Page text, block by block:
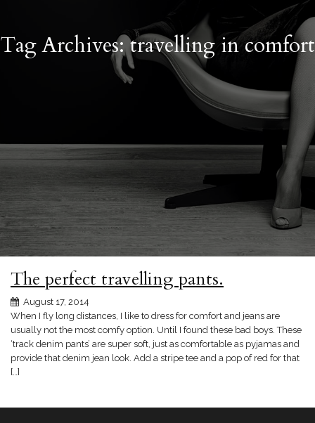
Tag Archives: travelling in comfort
The perfect travelling pants.
August 17, 2014
When I fly long distances, I like to dress for comfort and jeans are
usually not the most comfy option. Until I found these bad boys. These
‘track denim pants’ are super soft, just as comfortable as pyjamas and
provide that denim jean look. Add a stripe tee and a pop of red for that
[…]